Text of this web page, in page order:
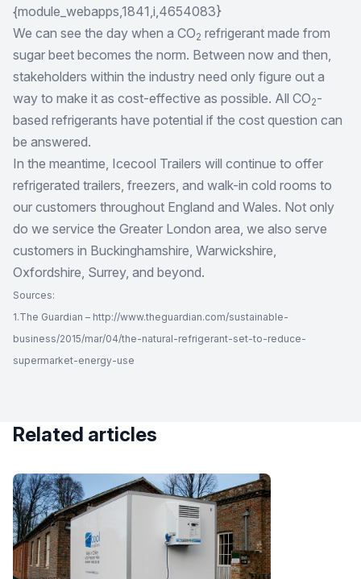
{module_webapps,1841,i,4654083}
We can see the day when a CO2 refrigerant made from
sugar beet becomes the norm. Between now and then,
stakeholders within the industry need only figure out a
way to make it as cost-effective as possible. All CO2-
based refrigerants have potential if the cost question can
be answered.
In the meantime, Icecool Trailers will continue to offer
refrigerated trailers, freezers, and walk-in cold rooms to
our customers throughout England and Wales. Not only
do we service the Greater London area, we also serve
customers in Buckinghamshire, Warwickshire,
Oxfordshire, Surrey, and beyond.
Sources:
1.The Guardian – http://www.theguardian.com/sustainable-
business/2015/mar/04/the-natural-refrigerant-set-to-reduce-
supermarket-energy-use
Related articles